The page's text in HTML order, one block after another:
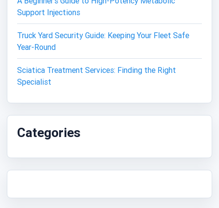
Support Injections
Truck Yard Security Guide: Keeping Your Fleet Safe
Year-Round
Sciatica Treatment Services: Finding the Right
Specialist
Categories